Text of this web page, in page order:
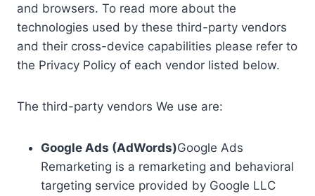
and browsers. To read more about the
technologies used by these third-party vendors
and their cross-device capabilities please refer to
the Privacy Policy of each vendor listed below.
The third-party vendors We use are:
Google Ads (AdWords)Google Ads
Remarketing is a remarketing and behavioral
targeting service provided by Google LLC